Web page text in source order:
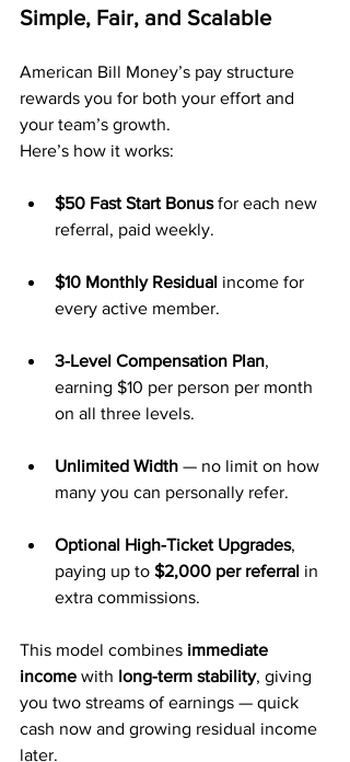
Simple, Fair, and Scalable
American Bill Money’s pay structure
rewards you for both your effort and
your team’s growth.
Here’s how it works:
$50 Fast Start Bonus for each new
referral, paid weekly.
$10 Monthly Residual income for
every active member.
3-Level Compensation Plan,
earning $10 per person per month
on all three levels.
Unlimited Width — no limit on how
many you can personally refer.
Optional High-Ticket Upgrades,
paying up to $2,000 per referral in
extra commissions.
This model combines immediate
income with long-term stability, giving
you two streams of earnings — quick
cash now and growing residual income
later.